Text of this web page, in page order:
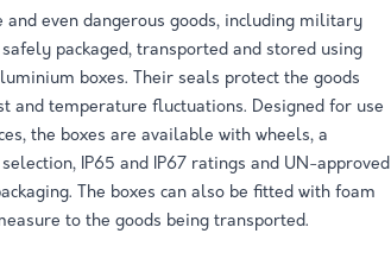
and even dangerous goods, including military
packaged, transported and stored using
boxes. Their seals protect the goods
and temperature fluctuations. Designed for use
the boxes are available with wheels, a
IP65 and IP67 ratings and UN-approved
The boxes can also be fitted with foam
to the goods being transported.